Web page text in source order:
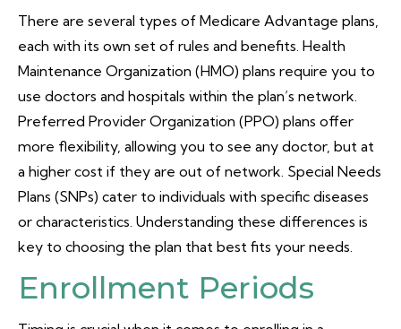
There are several types of Medicare Advantage plans,
each with its own set of rules and benefits. Health
Maintenance Organization (HMO) plans require you to
use doctors and hospitals within the plan’s network.
Preferred Provider Organization (PPO) plans offer
more flexibility, allowing you to see any doctor, but at
a higher cost if they are out of network. Special Needs
Plans (SNPs) cater to individuals with specific diseases
or characteristics. Understanding these differences is
key to choosing the plan that best fits your needs.
Enrollment Periods